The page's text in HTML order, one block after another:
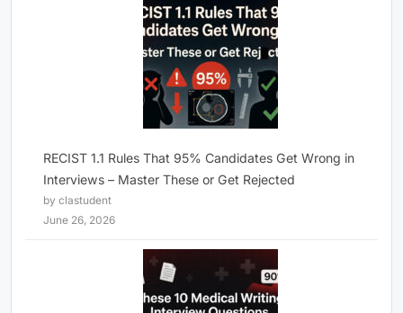
RECIST 1.1 Rules That 95% Candidates Get Wrong in
Interviews – Master These or Get Rejected
by clastudent
June 26, 2026